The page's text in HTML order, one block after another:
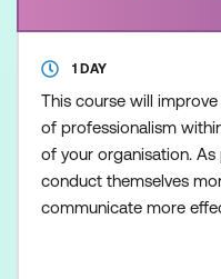
1 DAY
This course will
of professionalism
of your organisation.
conduct themselves
communicate more